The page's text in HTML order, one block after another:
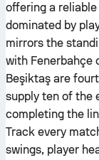
offering a
dominated by
mirrors the
with Fenerbahçe
Beşiktaş are
supply ten of the
completing the
Track every
swings, player